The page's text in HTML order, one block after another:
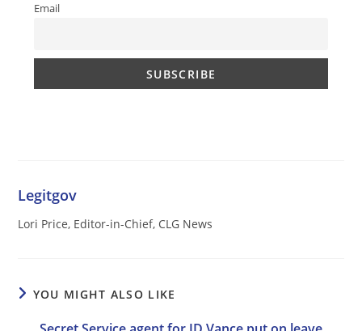
Email
Legitgov
Lori Price, Editor-in-Chief, CLG News
YOU MIGHT ALSO LIKE